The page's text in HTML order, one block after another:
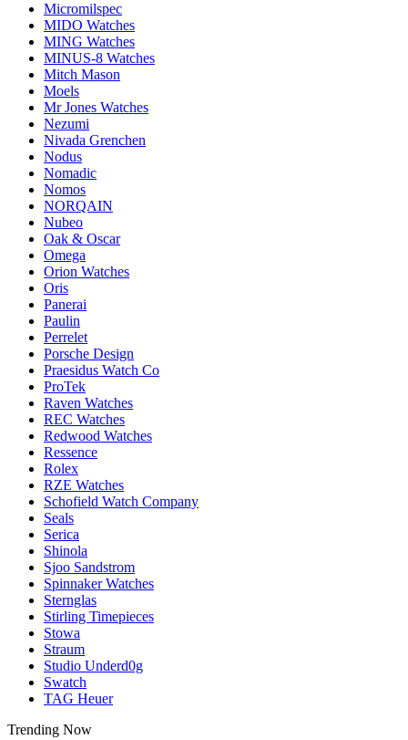
Micromilspec
MIDO Watches
MING Watches
MINUS-8 Watches
Mitch Mason
Moels
Mr Jones Watches
Nezumi
Nivada Grenchen
Nodus
Nomadic
Nomos
NORQAIN
Nubeo
Oak & Oscar
Omega
Orion Watches
Oris
Panerai
Paulin
Perrelet
Porsche Design
Praesidus Watch Co
ProTek
Raven Watches
REC Watches
Redwood Watches
Ressence
Rolex
RZE Watches
Schofield Watch Company
Seals
Serica
Shinola
Sjoo Sandstrom
Spinnaker Watches
Sternglas
Stirling Timepieces
Stowa
Straum
Studio Underd0g
Swatch
TAG Heuer
Trending Now